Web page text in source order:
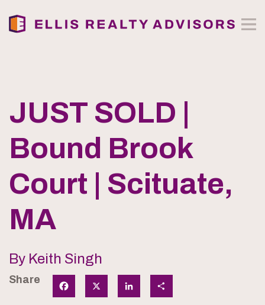
JUST SOLD |
Bound Brook
Court | Scituate,
MA
By Keith Singh
Share Facebook X LinkedIn Share